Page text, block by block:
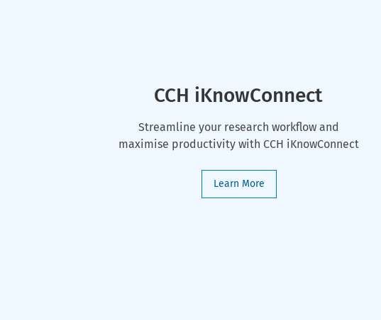
CCH iKnowConnect
Streamline your research workflow and
maximise productivity with CCH iKnowConnect
Learn More